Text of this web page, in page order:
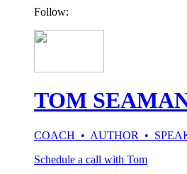
Follow:
TOM
COACH • AUTHOR •
Schedule a call with Tom